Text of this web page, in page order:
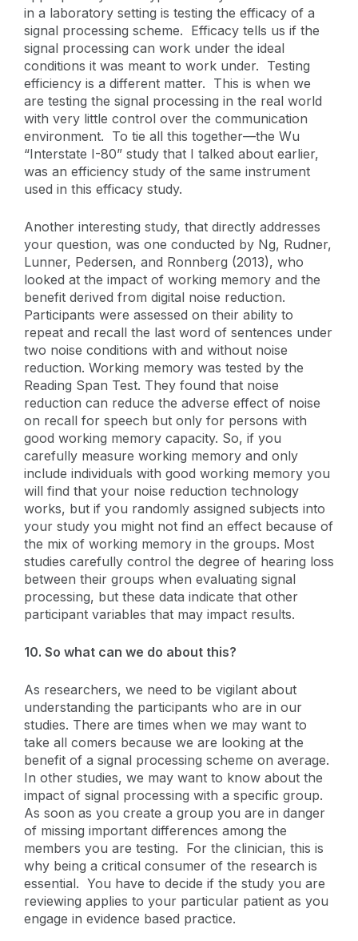
in a laboratory setting is testing the efficacy of a
signal processing scheme. Efficacy tells us if the
signal processing can work under the ideal
conditions it was meant to work under. Testing
efficiency is a different matter. This is when we
are testing the signal processing in the real world
with very little control over the communication
environment. To tie all this together—the Wu
“Interstate I-80” study that I talked about earlier,
was an efficiency study of the same instrument
used in this efficacy study.
Another interesting study, that directly addresses
your question, was one conducted by Ng, Rudner,
Lunner, Pedersen, and Ronnberg (2013), who
looked at the impact of working memory and the
benefit derived from digital noise reduction.
Participants were assessed on their ability to
repeat and recall the last word of sentences under
two noise conditions with and without noise
reduction. Working memory was tested by the
Reading Span Test. They found that noise
reduction can reduce the adverse effect of noise
on recall for speech but only for persons with
good working memory capacity. So, if you
carefully measure working memory and only
include individuals with good working memory you
will find that your noise reduction technology
works, but if you randomly assigned subjects into
your study you might not find an effect because of
the mix of working memory in the groups. Most
studies carefully control the degree of hearing loss
between their groups when evaluating signal
processing, but these data indicate that other
participant variables that may impact results.
10. So what can we do about this?
As researchers, we need to be vigilant about
understanding the participants who are in our
studies. There are times when we may want to
take all comers because we are looking at the
benefit of a signal processing scheme on average.
In other studies, we may want to know about the
impact of signal processing with a specific group.
As soon as you create a group you are in danger
of missing important differences among the
members you are testing. For the clinician, this is
why being a critical consumer of the research is
essential. You have to decide if the study you are
reviewing applies to your particular patient as you
engage in evidence based practice.